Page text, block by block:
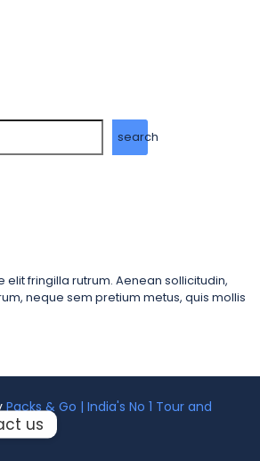
search
elit fringilla rutrum. Aenean sollicitudin,
neque sem pretium metus, quis mollis
Packs & Go | India's No 1 Tour and
us